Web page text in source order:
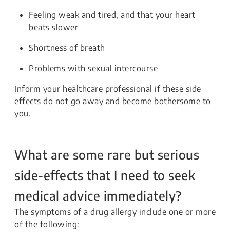
Feeling weak and tired, and that your heart
beats slower
Shortness of breath
Problems with sexual intercourse
Inform your healthcare professional if these side
effects do not go away and become bothersome to
you.
What are some rare but serious
side-effects that I need to seek
medical advice immediately?
The symptoms of a drug allergy include one or more
of the following: